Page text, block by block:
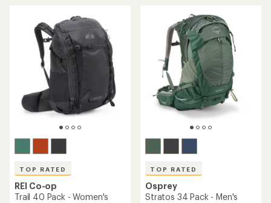
stars
TOP RATED
REI Co-op
Trail 40 Pack - Women's
TOP RATED
Osprey
Stratos 34 Pack - Men's